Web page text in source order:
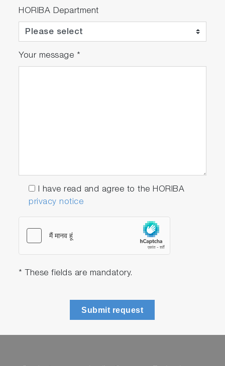
HORIBA Department
Your message *
I have read and agree to the HORIBA
privacy notice
* These fields are mandatory.
Submit request